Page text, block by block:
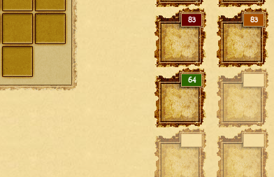
83 83
64